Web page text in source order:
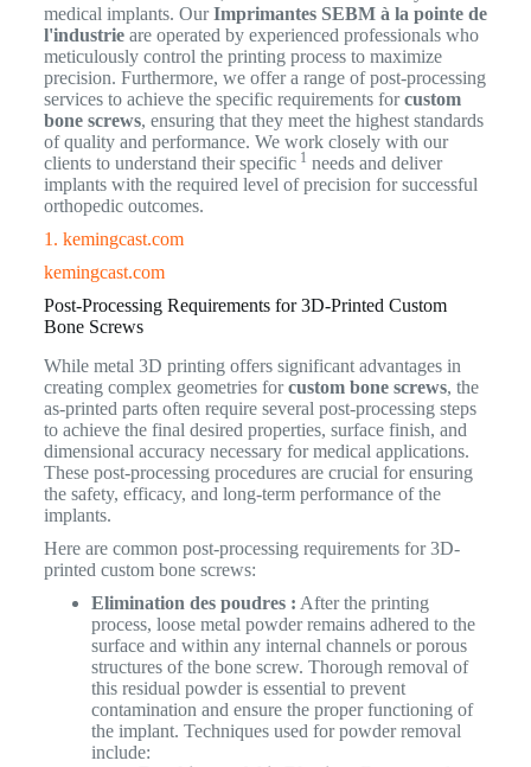
medical implants. OurImprimantes SEBM à la pointe de
l'industrieare operated by experienced professionals who
meticulously control the printing process to maximize
precision. Furthermore, we offer a range of post-processing
services to achieve the specific requirements forcustom
bone screws, ensuring that they meet the highest standards
of quality and performance. We work closely with our
clients to understand their specific1 needs and deliver
implants with the required level of precision for successful
orthopedic outcomes.
1. kemingcast.com
kemingcast.com
Post-Processing Requirements for 3D-Printed Custom
Bone Screws
While metal 3D printing offers significant advantages in
creating complex geometries forcustom bone screws, the
as-printed parts often require several post-processing steps
to achieve the final desired properties, surface finish, and
dimensional accuracy necessary for medical applications.
These post-processing procedures are crucial for ensuring
the safety, efficacy, and long-term performance of the
implants.
Here are common post-processing requirements for 3D-
printed custom bone screws:
Elimination des poudres : After the printing
process, loose metal powder remains adhered to the
surface and within any internal channels or porous
structures of the bone screw. Thorough removal of
this residual powder is essential to prevent
contamination and ensure the proper functioning of
the implant. Techniques used for powder removal
include: